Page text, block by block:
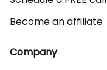
Become an affiliate
Company